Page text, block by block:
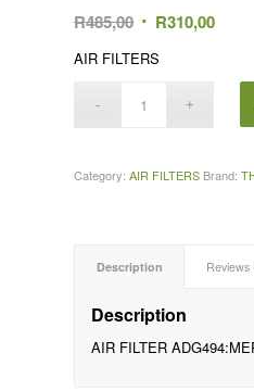
R485,00 Original
R485,00.
R310,00
AIR FILTERS
Category:AIR FILTERS Brand:
Description Reviews
Description
AIR FILTER